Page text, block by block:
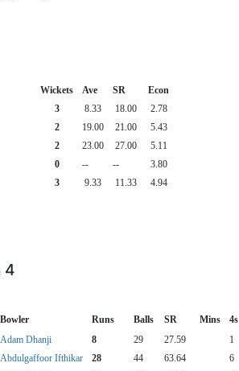
Wickets Ave SR
Econ
3 8.33 18.00
2.78
2 19.00 21.00
5.43
2 23.00 27.00
5.11
0 -- --
3.80
3 9.33 11.33 4.94
4
Bowler Runs Balls SR Mins 4s
Adam Dhanji 8 29 27.59 1
Abdulgaffoor Ifthikar 28 44 63.64 6